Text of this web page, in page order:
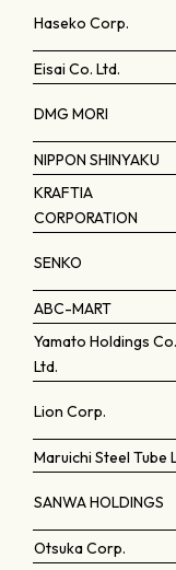
Haseko Corp.
Eisai Co. Ltd.
DMG MORI
NIPPON SHINYAKU
KRAFTIA
CORPORATION
SENKO
ABC-MART
Yamato Holdings Co.
Ltd.
Lion Corp.
Maruichi Steel Tube
SANWA HOLDINGS
Otsuka Corp.